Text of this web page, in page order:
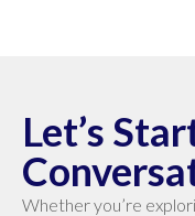
Let’s
Whether you’re